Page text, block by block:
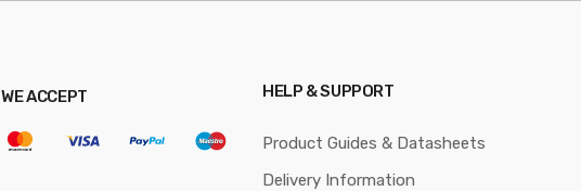
WE ACCEPT HELP & SUPPORT
Product Guides & Datasheets
Delivery Information